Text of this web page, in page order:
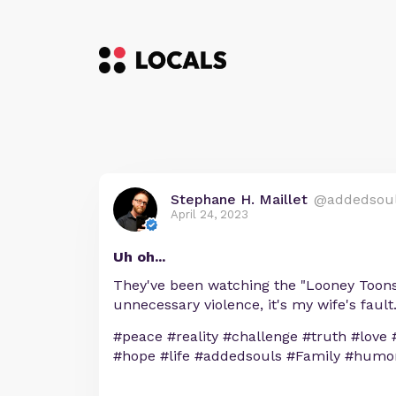
Stephane H. Maillet
April 24, 2023
Uh oh...
They've been watching the "Looney
unnecessary violence, it's my wife's fault.
#peace #reality #challenge #truth #love
#hope #life #addedsouls #Family